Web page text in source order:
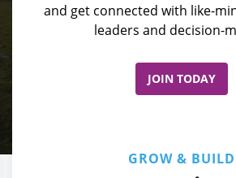
and get connected with like-
leaders and decision-
JOIN TODAY
GROW & BUILD